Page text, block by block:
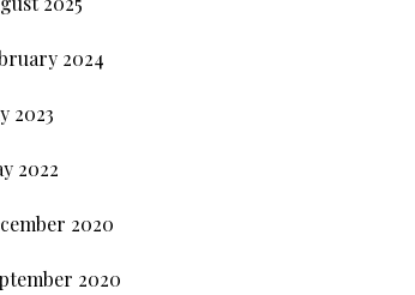
2024
2023
2022
2020
2020